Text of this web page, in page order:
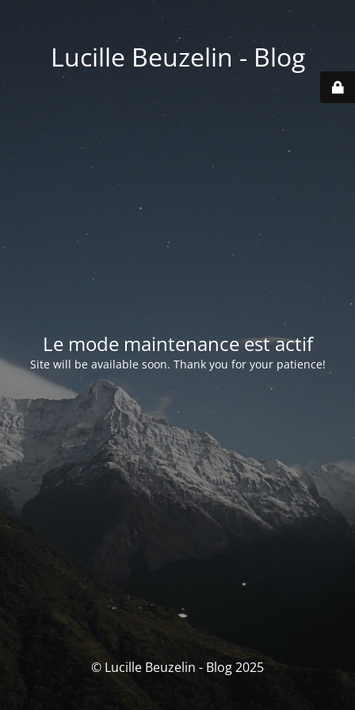
Lucille Beuzelin - Blog
Le mode maintenance est actif
Site will be available soon. Thank you for your patience!
© Lucille Beuzelin - Blog 2025